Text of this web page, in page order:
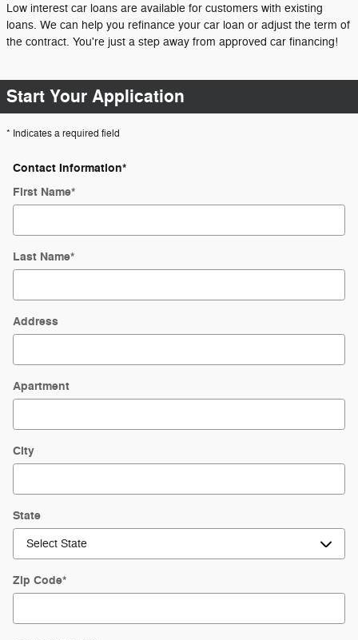
Low interest car loans are available for customers with existing
loans. We can help you refinance your car loan or adjust the term of
the contract. You're just a step away from approved car financing!
Start Your Application
* Indicates a required field
Contact Information*
First Name*
Last Name*
Address
Apartment
City
State
Zip Code*